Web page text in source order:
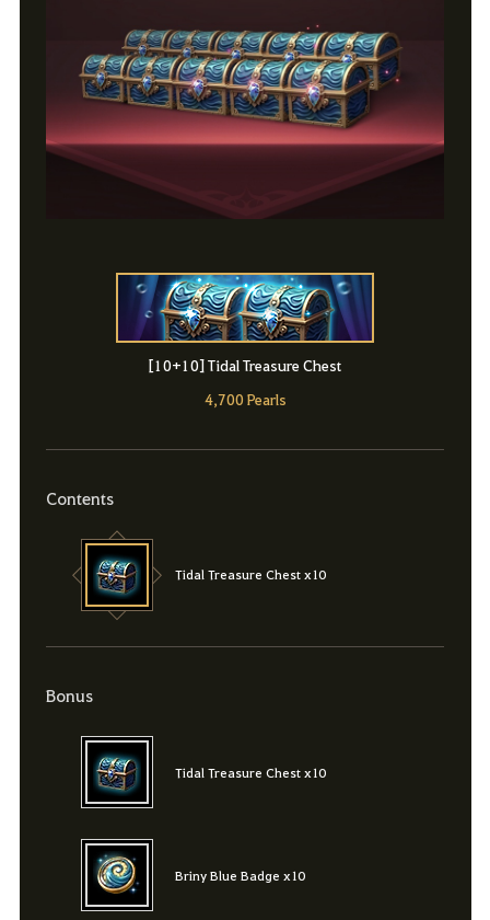
[10+10] Tidal Treasure Chest
4,700 Pearls
Contents
Tidal Treasure Chest x10
Bonus
Tidal Treasure Chest x10
Briny Blue Badge x10